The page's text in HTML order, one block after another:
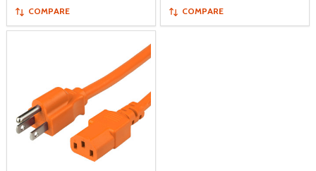
COMPARE COMPARE